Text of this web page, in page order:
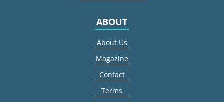
ABOUT
About Us
Magazine
Contact
Terms